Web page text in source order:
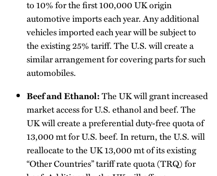
to 10% for the first 100,000 UK origin
automotive imports each year. Any additional
vehicles imported each year will be subject to
the existing 25% tariff. The U.S. will create a
similar arrangement for covering parts for such
automobiles.
Beef and Ethanol:The UK will grant increased
market access for U.S. ethanol and beef. The
UK will create a preferential duty-free quota of
13,000 mt for U.S. beef. In return, the U.S. will
reallocate to the UK 13,000 mt of its existing
“Other Countries” tariff rate quota (TRQ) for